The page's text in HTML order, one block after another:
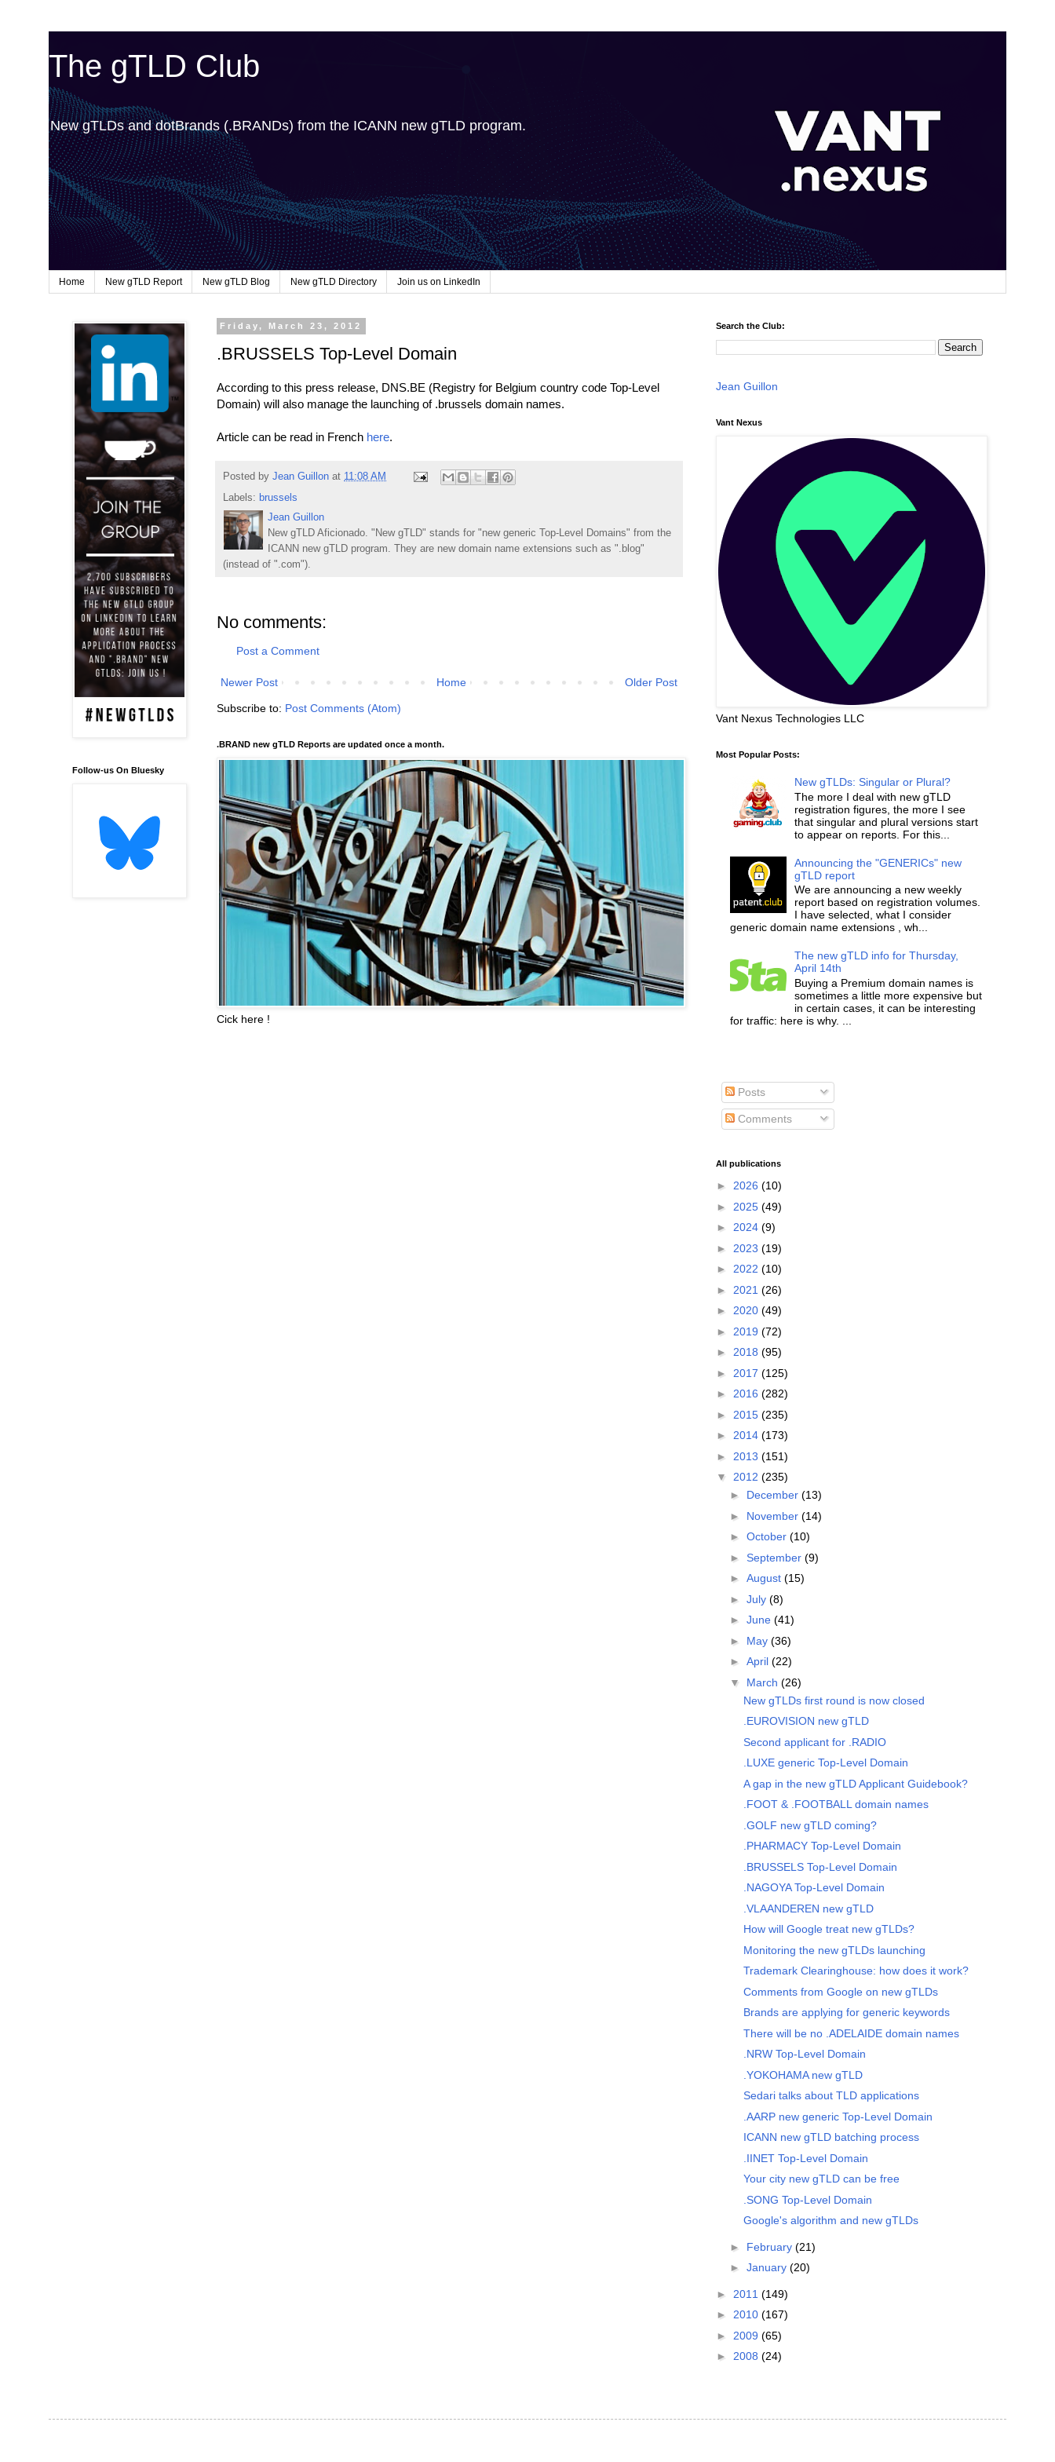
The gTLD Club
New gTLDs and dotBrands (.BRANDs) from the ICANN new gTLD program.
Home New gTLD Report New gTLD Blog New gTLD Directory Join us on LinkedIn
Friday, March 23, 2012
.BRUSSELS Top-Level Domain
According to this press release, DNS.BE (Registry for Belgium country code Top-Level
Domain) will also manage the launching of .brussels domain names.
Article can be read in French here.
Posted by Jean Guillon at 11:08 AM
Labels: brussels
Jean Guillon
New gTLD Aficionado. "New gTLD" stands for "new generic Top-Level Domains" from the
ICANN new gTLD program. They are new domain name extensions such as ".blog"
(instead of ".com").
No comments:
Post a Comment
Newer Post Older Post
Home
Subscribe to: Post Comments (Atom)
.BRAND new gTLD Reports are updated once a month.
Cick here !
Follow-us On Bluesky
Search the Club:
Jean Guillon
Vant Nexus
Vant Nexus Technologies LLC
Most Popular Posts:
New gTLDs: Singular or Plural?
The more I deal with new gTLD
registration figures, the more I see
that singular and plural versions start
to appear on reports. For this...
Announcing the "GENERICs" new
gTLD report
We are announcing a new weekly
report based on registration volumes.
I have selected, what I consider
generic domain name extensions , wh...
The new gTLD info for Thursday,
April 14th
Buying a Premium domain names is
sometimes a little more expensive but
in certain cases, it can be interesting
for traffic: here is why. ...
Posts
Comments
All publications
► 2026 (10)
► 2025 (49)
► 2024 (9)
► 2023 (19)
► 2022 (10)
► 2021 (26)
► 2020 (49)
► 2019 (72)
► 2018 (95)
► 2017 (125)
► 2016 (282)
► 2015 (235)
► 2014 (173)
► 2013 (151)
▼ 2012 (235)
► December (13)
► November (14)
► October (10)
► September (9)
► August (15)
► July (8)
► June (41)
► May (36)
► April (22)
▼ March (26)
New gTLDs first round is now closed
.EUROVISION new gTLD
Second applicant for .RADIO
.LUXE generic Top-Level Domain
A gap in the new gTLD Applicant Guidebook?
.FOOT & .FOOTBALL domain names
.GOLF new gTLD coming?
.PHARMACY Top-Level Domain
.BRUSSELS Top-Level Domain
.NAGOYA Top-Level Domain
.VLAANDEREN new gTLD
How will Google treat new gTLDs?
Monitoring the new gTLDs launching
Trademark Clearinghouse: how does it work?
Comments from Google on new gTLDs
Brands are applying for generic keywords
There will be no .ADELAIDE domain names
.NRW Top-Level Domain
.YOKOHAMA new gTLD
Sedari talks about TLD applications
.AARP new generic Top-Level Domain
ICANN new gTLD batching process
.IINET Top-Level Domain
Your city new gTLD can be free
.SONG Top-Level Domain
Google's algorithm and new gTLDs
► February (21)
► January (20)
► 2011 (149)
► 2010 (167)
► 2009 (65)
► 2008 (24)